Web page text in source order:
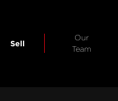
Sell
Our
Team